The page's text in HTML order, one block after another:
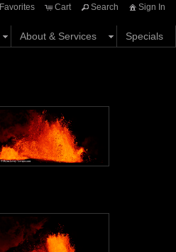
Favorites Cart Search Sign In
About & Services Specials